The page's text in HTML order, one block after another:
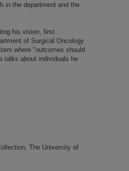
in the department and the
his vision, first
of Surgical Oncology
where "outcomes should
talks about individuals he
The University of